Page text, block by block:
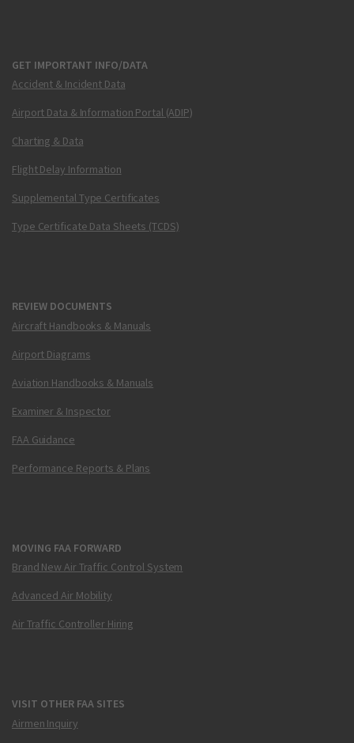
GET IMPORTANT INFO/DATA
Accident & Incident Data
Airport Data & Information Portal (ADIP)
Charting & Data
Flight Delay Information
Supplemental Type Certificates
Type Certificate Data Sheets (TCDS)
REVIEW DOCUMENTS
Aircraft Handbooks & Manuals
Airport Diagrams
Aviation Handbooks & Manuals
Examiner & Inspector
FAA Guidance
Performance Reports & Plans
MOVING FAA FORWARD
Brand New Air Traffic Control System
Advanced Air Mobility
Air Traffic Controller Hiring
VISIT OTHER FAA SITES
Airmen Inquiry